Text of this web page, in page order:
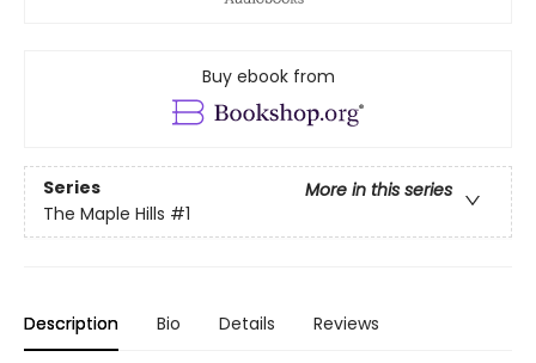
Buy ebook from
Series
More in this series
The Maple Hills #1
Description Bio Details Reviews